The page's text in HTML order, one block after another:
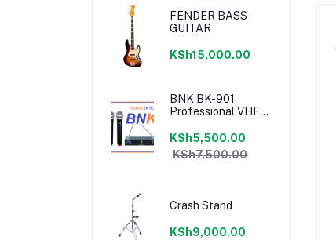
FENDER BASS
GUITAR
KSh15,000.00
BNK BK-901
Professional VHF
KSh5,500.00
KSh7,500.00
Crash Stand
KSh9,000.00